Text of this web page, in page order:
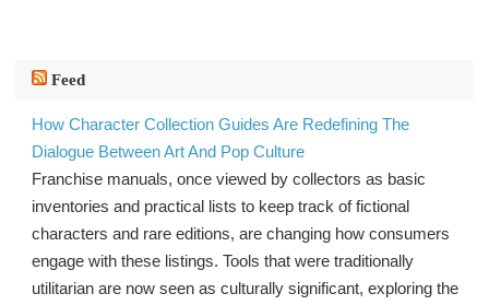
Feed
How Character Collection Guides Are Redefining The
Dialogue Between Art And Pop Culture
Franchise manuals, once viewed by collectors as basic
inventories and practical lists to keep track of fictional
characters and rare editions, are changing how consumers
engage with these listings. Tools that were traditionally
utilitarian are now seen as culturally significant, exploring the